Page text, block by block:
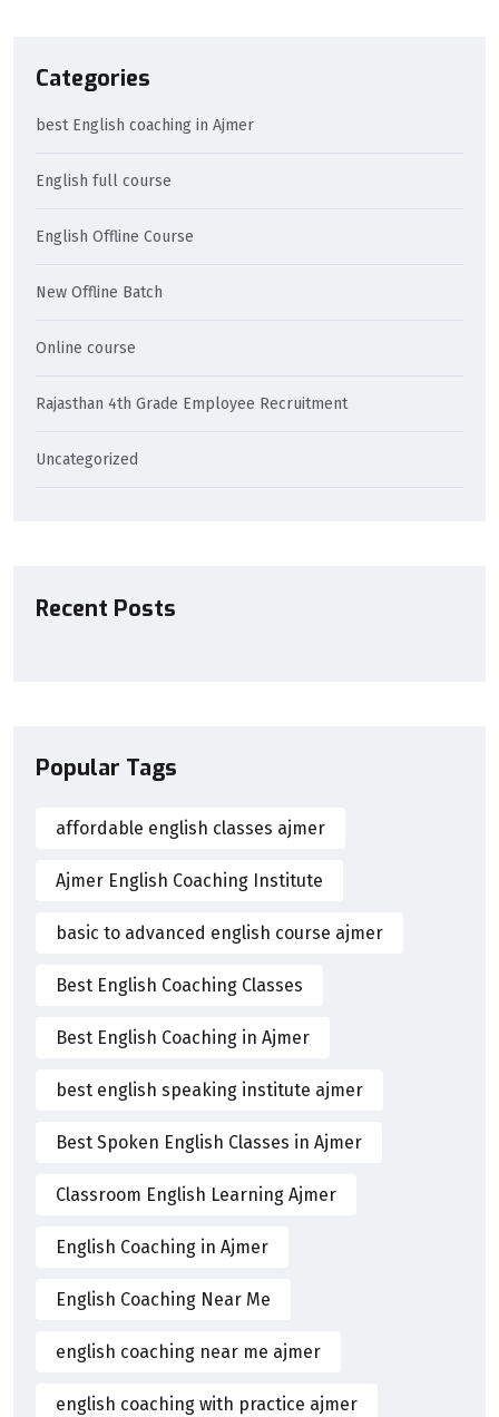
Categories
best English coaching in Ajmer
English full course
English Offline Course
New Offline Batch
Online course
Rajasthan 4th Grade Employee Recruitment
Uncategorized
Recent Posts
Popular Tags
affordable english classes ajmer
Ajmer English Coaching Institute
basic to advanced english course ajmer
Best English Coaching Classes
Best English Coaching in Ajmer
best english speaking institute ajmer
Best Spoken English Classes in Ajmer
Classroom English Learning Ajmer
English Coaching in Ajmer
English Coaching Near Me
english coaching near me ajmer
english coaching with practice ajmer